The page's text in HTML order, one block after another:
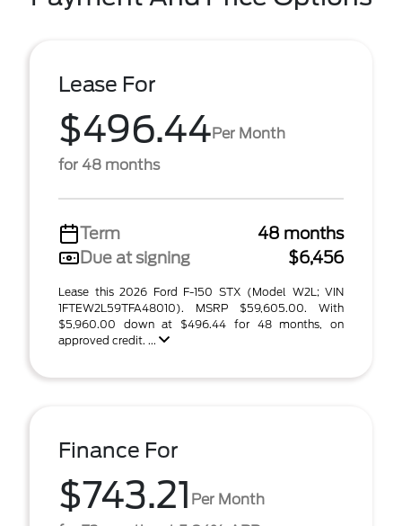
Lease For
$496.44Per Month
for 48 months
Term
48 months
Due at signing
$6,456
Lease this 2026 Ford F-150 STX (Model W2L; VIN
1FTEW2L59TFA48010). MSRP $59,605.00. With
$5,960.00 down at $496.44 for 48 months, on
approved credit. ...
Finance For
$743.21 Per Month